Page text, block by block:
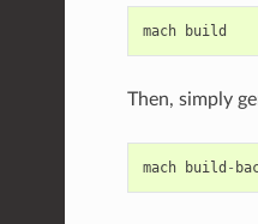
mach build
Then, simply
mach build -